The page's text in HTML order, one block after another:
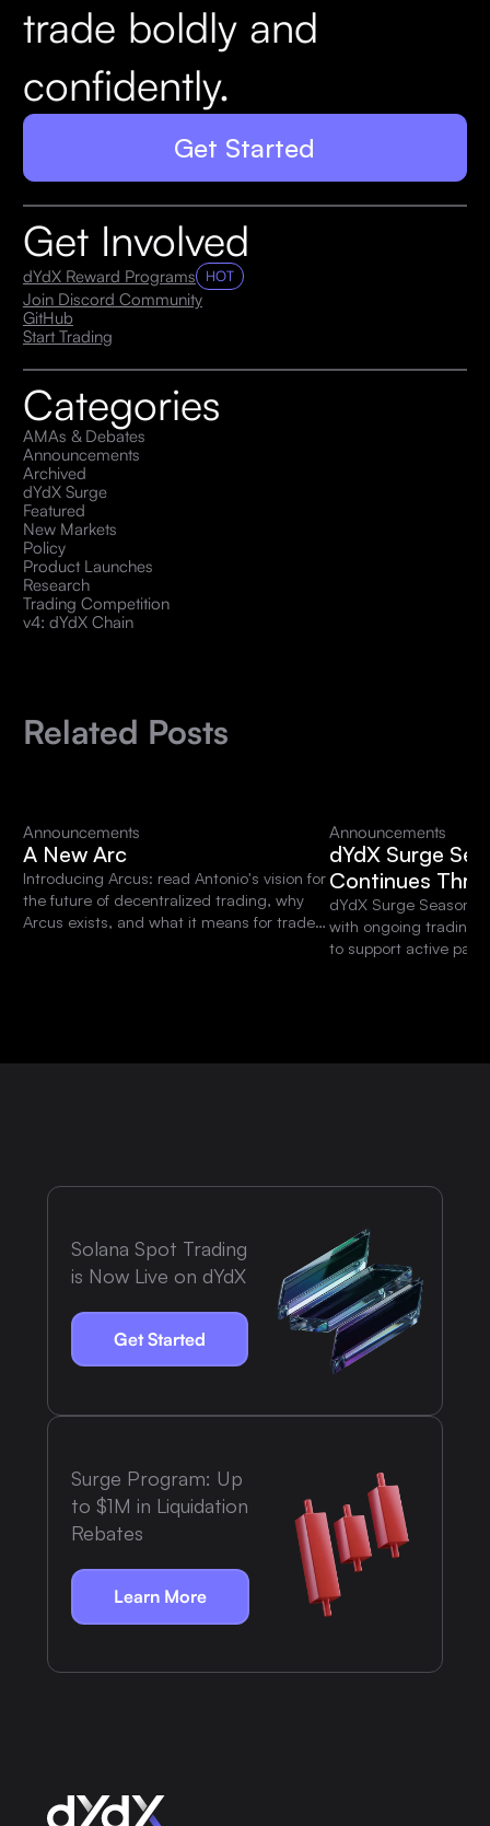
trade boldly and
confidently.
Get Started
Get Involved
dYdX Reward Programs HOT
Join Discord Community
GitHub
Start Trading
Categories
AMAs & Debates
Announcements
Archived
dYdX Surge
Featured
New Markets
Policy
Product Launches
Research
Trading Competition
v4: dYdX Chain
Related Posts
Announcements
A New Arc
Introducing Arcus: read Antonio's vision for
the future of decentralized trading, why
Arcus exists, and what it means for traders
Announcements
dYdX Surge
Continues
dYdX Surge Season
with ongoing trading
to support active
Solana Spot Trading
is Now Live on dYdX
Get Started
Surge Program: Up
to $1M in Liquidation
Rebates
Learn More